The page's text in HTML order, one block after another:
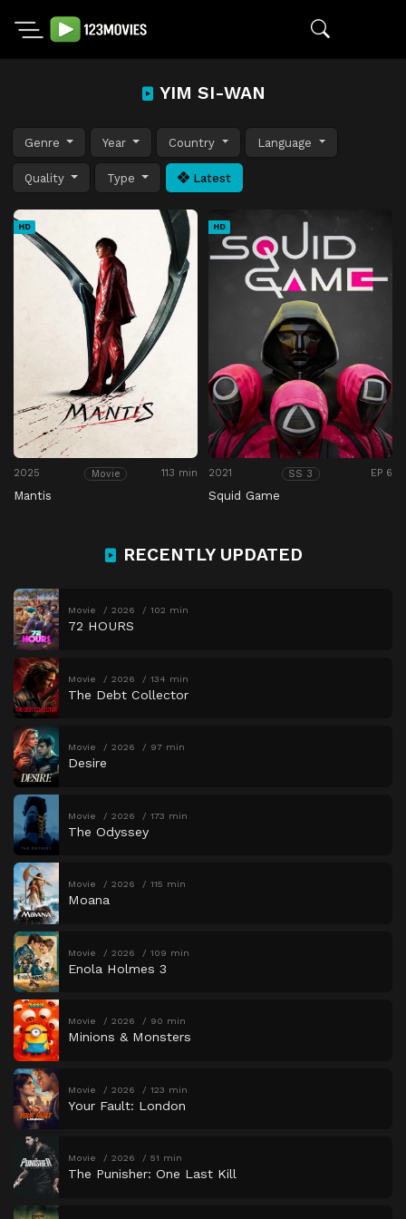
YIM SI-WAN
Genre Year Country Language
Quality Type Latest
HD
2025 Movie 113 min
Mantis
HD
2021 SS 3 EP 6
Squid Game
RECENTLY UPDATED
Movie 2026 102 min
72 HOURS
Movie 2026 134 min
The Debt Collector
Movie 2026 97 min
Desire
Movie 2026 173 min
The Odyssey
Movie 2026 115 min
Moana
Movie 2026 109 min
Enola Holmes 3
Movie 2026 90 min
Minions & Monsters
Movie 2026 123 min
Your Fault: London
Movie 2026 51 min
The Punisher: One Last Kill